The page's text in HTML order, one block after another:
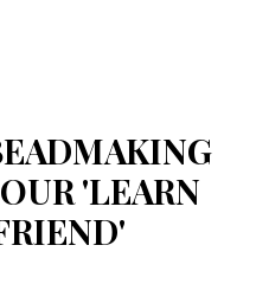
'LEARN